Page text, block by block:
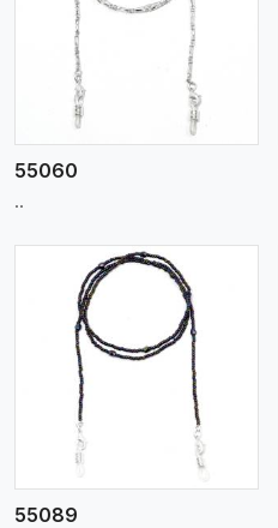
55060
..
View More
55089
View More